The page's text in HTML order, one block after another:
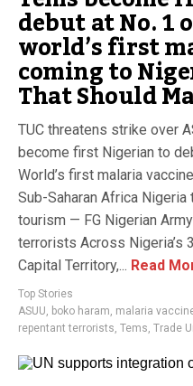
debut at No. 1
world’s first
coming to
That Should
TUC threatens strike over
become first Nigerian to
World’s first malaria
Sub-Saharan Africa
tourism — FG Nigerian
terrorists Across Nigeria’s
Capital Territory,... Read
Top Stories
ASUU, boko haram, malaria
repentant terrorists, Tems, Trade